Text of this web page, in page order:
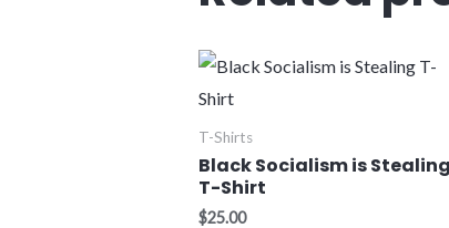
T-Shirts
Black Socialism is Stealing
T-Shirt
$25.00